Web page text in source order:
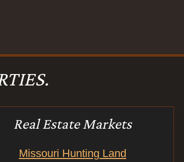
Real Estate Markets
Missouri Hunting Land